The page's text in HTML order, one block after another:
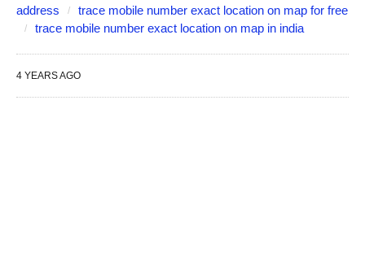
address
trace mobile number exact location on map for free
trace mobile number exact location on map in india
4 YEARS AGO